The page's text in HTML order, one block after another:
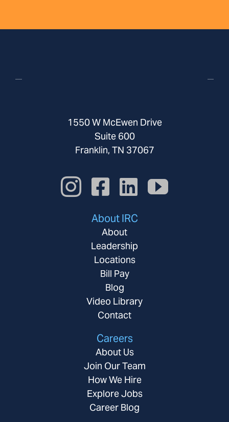
1550 W McEwen Drive
Suite 600
Franklin, TN 37067
About IRC
About
Leadership
Locations
Bill Pay
Blog
Video Library
Contact
Careers
About Us
Join Our Team
How We Hire
Explore Jobs
Career Blog